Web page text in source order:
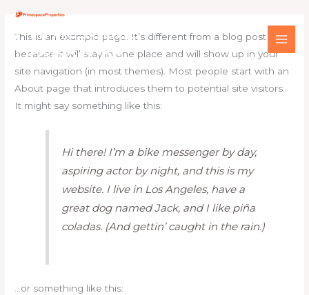
content
Primespace
Properties
This is an example page. It’s different from a blog post
because it will stay in one place and will show up in your
site navigation (in most themes). Most people start with an
About page that introduces them to potential site visitors.
It might say something like this:
Hi there! I’m a bike messenger by day,
aspiring actor by night, and this is my
website. I live in Los Angeles, have a
great dog named Jack, and I like piña
coladas. (And gettin’ caught in the rain.)
…or something like this: